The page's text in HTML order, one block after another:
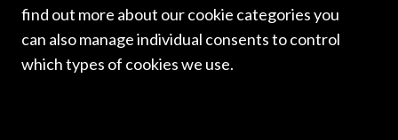
find out more about our cookie categories you
can also manage individual consents to control
which types of cookies we use.